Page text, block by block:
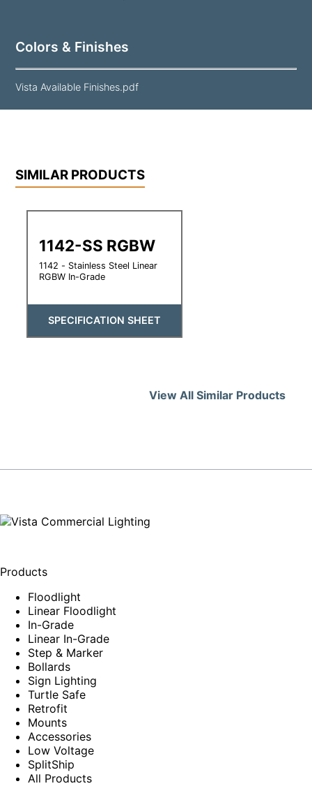
Colors & Finishes
Vista Available Finishes.pdf
SIMILAR PRODUCTS
1142-SS RGBW
1142 - Stainless Steel Linear
RGBW In-Grade
SPECIFICATION SHEET
View All Similar Products
Products
Floodlight
Linear Floodlight
In-Grade
Linear In-Grade
Step & Marker
Bollards
Sign Lighting
Turtle Safe
Retrofit
Mounts
Accessories
Low Voltage
SplitShip
All Products